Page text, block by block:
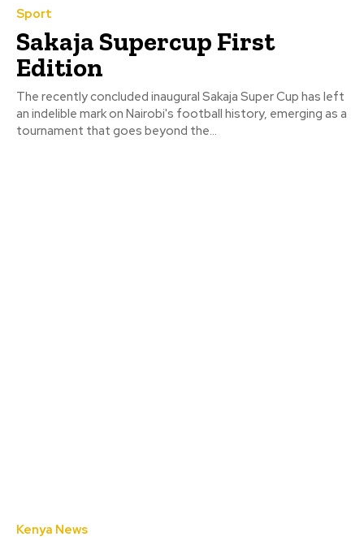
Sport
Sakaja Supercup First
Edition
The recently concluded inaugural Sakaja Super Cup has left
an indelible mark on Nairobi's football history, emerging as a
tournament that goes beyond the...
Kenya News